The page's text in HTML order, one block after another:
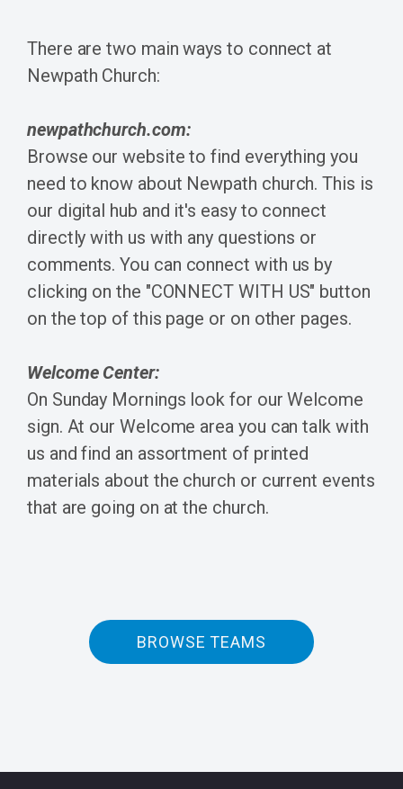
There are two main ways to connect at
Newpath Church:
newpathchurch.com:
Browse our website to find everything you
need to know about Newpath church. This is
our digital hub and it's easy to connect
directly with us with any questions or
comments. You can connect with us by
clicking on the "CONNECT WITH US" button
on the top of this page or on other pages.
Welcome Center:
On Sunday Mornings look for our Welcome
sign. At our Welcome area you can talk with
us and find an assortment of printed
materials about the church or current events
that are going on at the church.
BROWSE TEAMS